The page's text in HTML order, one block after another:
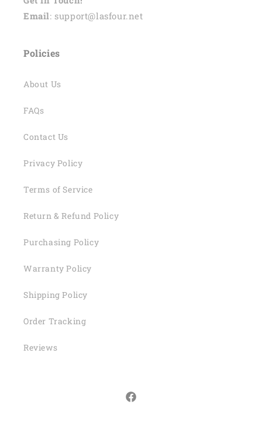
Email: support@lasfour.net
Policies
About Us
FAQs
Contact Us
Privacy Policy
Terms of Service
Return & Refund Policy
Purchasing Policy
Warranty Policy
Shipping Policy
Order Tracking
Reviews
Facebook